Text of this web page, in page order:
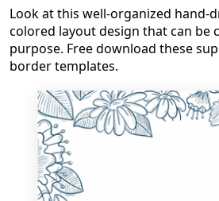
Look at this well-organized hand-
colored layout design that can be
purpose. Free download these
border templates.